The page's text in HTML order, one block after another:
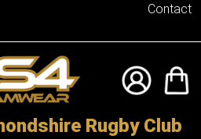
Contact
Rugby Club